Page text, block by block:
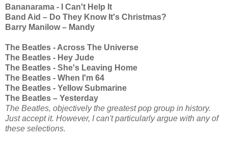
Bananarama - I Can't Help It
Band Aid – Do They Know It's Christmas?
Barry Manilow – Mandy
The Beatles - Across The Universe
The Beatles - Hey Jude
The Beatles - She's Leaving Home
The Beatles - When I'm 64
The Beatles - Yellow Submarine
The Beatles – Yesterday
The Beatles, objectively the greatest pop group in history.
Just accept it. However, I can't particularly argue with any of
these selections.